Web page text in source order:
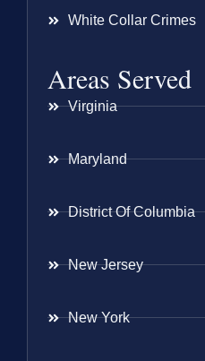
White Collar Crimes
Areas Served
Virginia
Maryland
District Of Columbia
New Jersey
New York